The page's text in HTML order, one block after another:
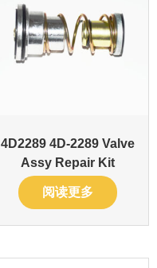
4D2289 4D-2289 Valve
Assy Repair Kit
阅读更多